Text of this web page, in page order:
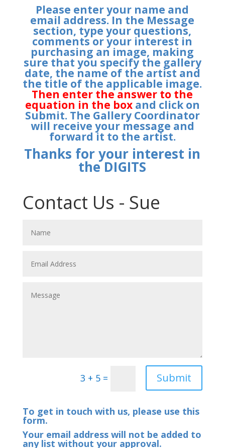
Please enter your name and
email address. In the Message
section, type your questions,
comments or your interest in
purchasing an image, making
sure that you specify the gallery
date, the name of the artist and
the title of the applicable image.
Then enter the answer to the
equation in the boxand click on
Submit. The Gallery Coordinator
will receive your message and
forward it to the artist.
Thanks for your interest in
the DIGITS
Contact Us - Sue
3 + 5 = Submit
To get in touch with us, please use this
form.
Your email address will not be added to
any list without your approval.